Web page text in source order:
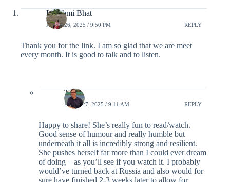
Lakshmi Bhat
APRIL 26, 2025 / 9:50 PM REPLY
Thank you for the link. I am so glad that we are meet
every month. It is good to talk and to listen.
Todd
APRIL 27, 2025 / 9:11 AM REPLY
Happy to share! She’s really fun to read/watch.
Good sense of humour and really humble but
underneath it all is incredibly strong and resilient.
She pushes herself far more than I could ever dream
of doing – as you’ll see if you watch it. I probably
would’ve turned back at Russia and also would for
sure have finished 2-3 weeks later to allow for